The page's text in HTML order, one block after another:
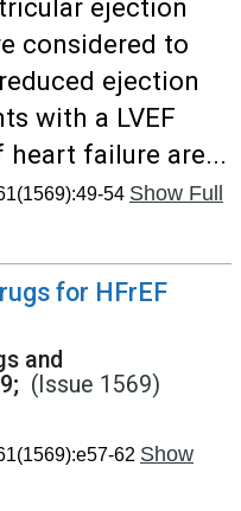
ejection
considered to
ejection
with a LVEF
heart failure are...
54 Show Full
for HFrEF
and
(Issue 1569)
62 Show